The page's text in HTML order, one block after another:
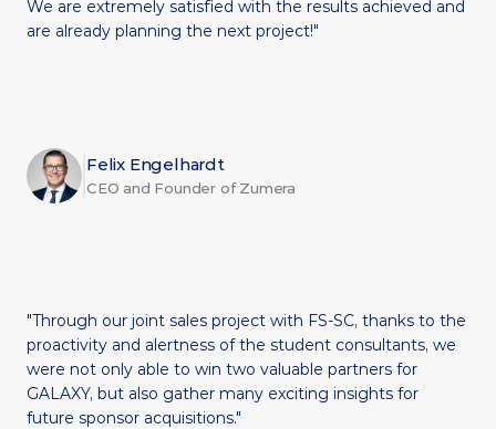
We are extremely satisfied with the results achieved and
are already planning the next project!"
Felix Engelhardt
CEO and Founder of Zumera
"Through our joint sales project with FS-SC, thanks to the
proactivity and alertness of the student consultants, we
were not only able to win two valuable partners for
GALAXY, but also gather many exciting insights for
future sponsor acquisitions."